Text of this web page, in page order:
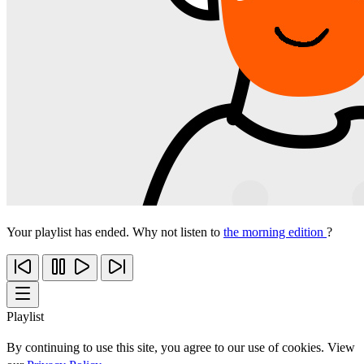
Your playlist has ended. Why not listen to the morning edition ?
Playlist
By continuing to use this site, you agree to our use of cookies. View